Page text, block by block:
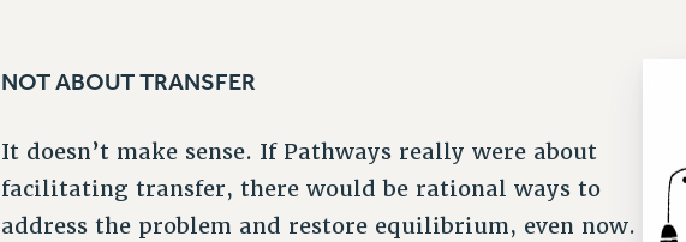
NOT ABOUT TRANSFER
It doesn’t make sense. If Pathways really were about
facilitating transfer, there would be rational ways to
address the problem and restore equilibrium, even now.